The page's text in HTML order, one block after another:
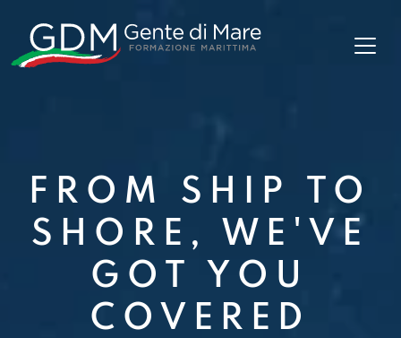
FROM SHIP TO
SHORE, WE'VE
GOT YOU
COVERED